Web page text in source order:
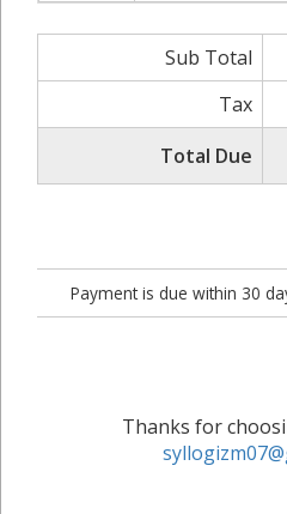
Sub Total
Tax
Total Due
Payment is due within 30
Thanks for